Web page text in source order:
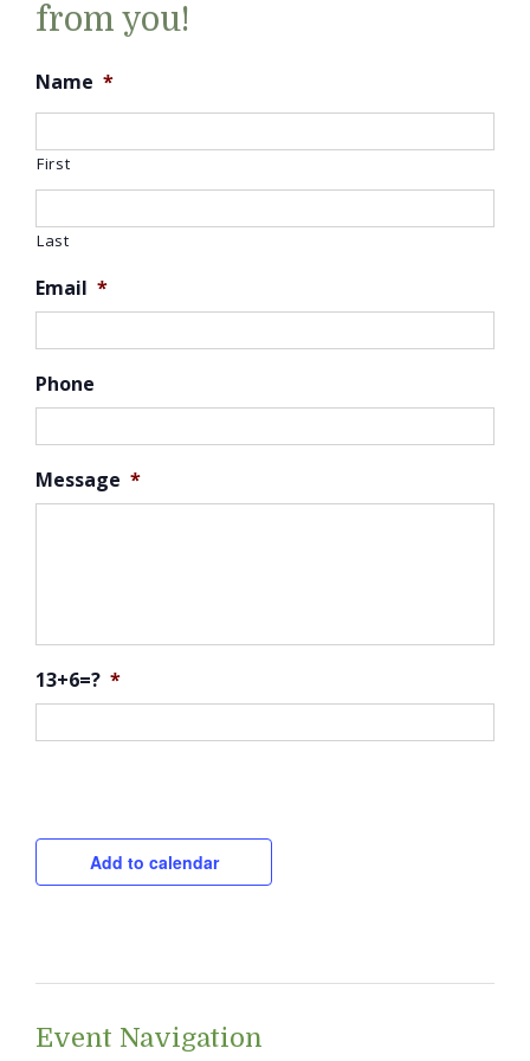
from you!
Name *
First
Last
Email *
Phone
Message *
13+6=? *
Add to calendar
Event Navigation